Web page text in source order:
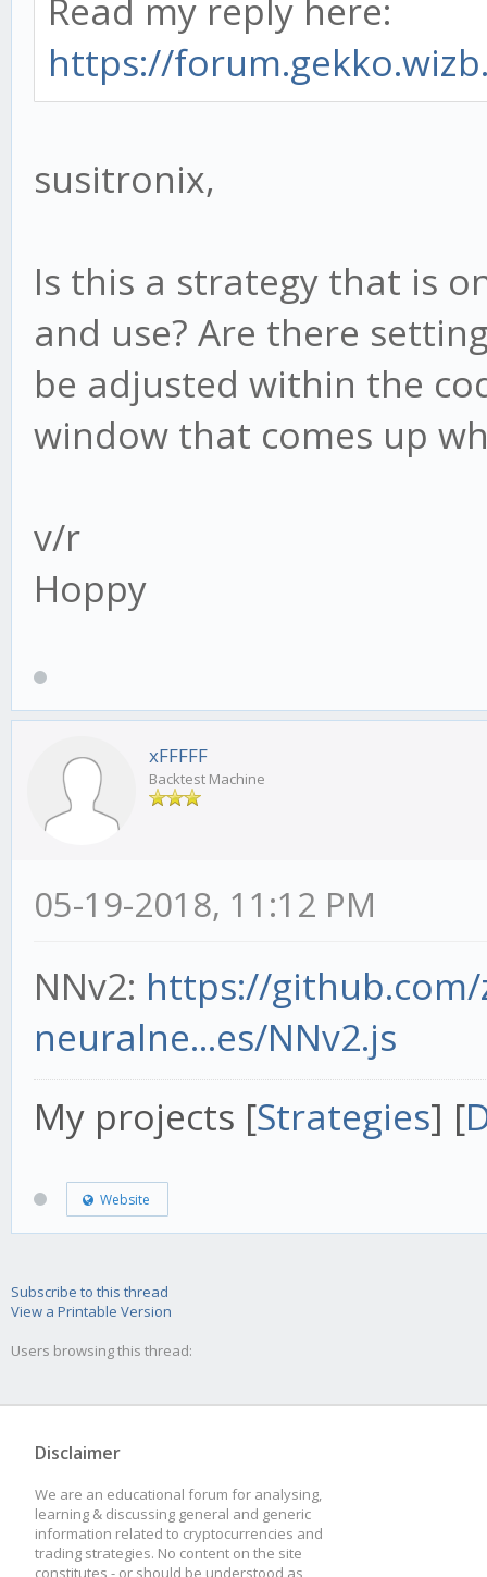
Read my reply here:
https://
susitronix,
Is this a strategy that is
and use? Are there
be adjusted within the
window that comes up
v/r
Hoppy
xFFFFF
Backtest Machine
05-19-2018, 11:12 PM
NNv2: https://
neuralne...es/NNv2.js
My projects [Strategies] [
Website
Subscribe to this thread
View a Printable Version
Users browsing this thread:
Disclaimer
We are an educational forum for analysing,
learning & discussing general and generic
information related to cryptocurrencies and
trading strategies. No content on the site
constitutes - or should be understood as